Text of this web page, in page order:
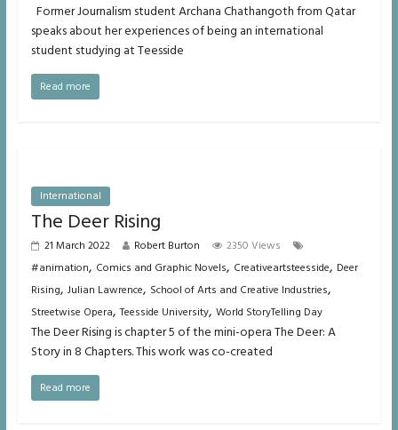
Former Journalism student Archana Chathangoth from Qatar
speaks about her experiences of being an international
student studying at Teesside
Read more
International
The Deer Rising
21 March 2022 Robert Burton
2350 Views
#animation, Comics and Graphic Novels, Creativeartsteesside, Deer
Rising, Julian Lawrence, School of Arts and Creative Industries,
Streetwise Opera,Teesside University, World StoryTelling Day
The Deer Rising is chapter 5 of the mini-opera The Deer: A
Story in 8 Chapters. This work was co-created
Read more